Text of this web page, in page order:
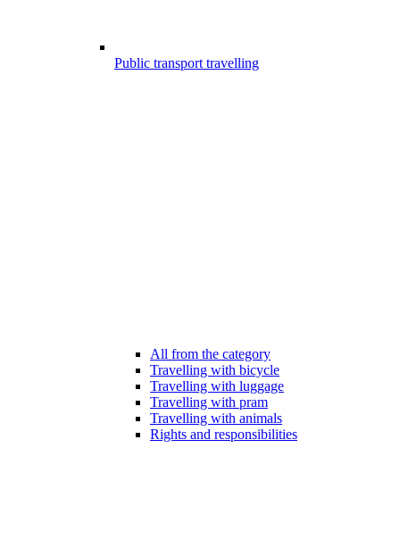
Public transport travelling
All from the category
Travelling with bicycle
Travelling with luggage
Travelling with pram
Travelling with animals
Rights and responsibilities